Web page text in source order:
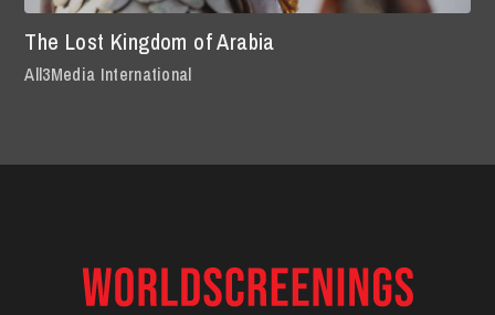
The Lost Kingdom of Arabia
All3Media International